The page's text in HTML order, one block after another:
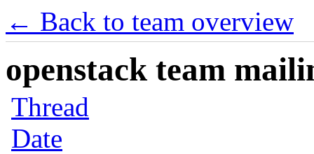
← Back to team overview
openstack team
Thread
Date